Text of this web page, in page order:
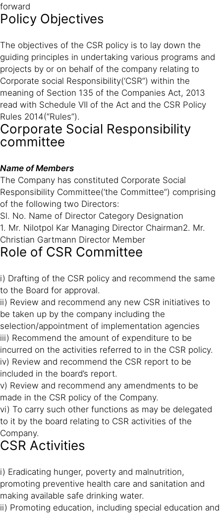
forward
Policy Objectives
The objectives of the CSR policy is to lay down the
guiding principles in undertaking various programs and
projects by or on behalf of the company relating to
Corporate social Responsibility(‘CSR”) within the
meaning of Section 135 of the Companies Act, 2013
read with Schedule VII of the Act and the CSR Policy
Rules 2014(“Rules”).
Corporate Social Responsibility
committee
Name of Members
The Company has constituted Corporate Social
Responsibility Committee(‘the Committee”) comprising
of the following two Directors:
Sl. No. Name of Director Category Designation
1. Mr. Nilotpol Kar Managing Director Chairman2. Mr.
Christian Gartmann Director Member
Role of CSR Committee
i) Drafting of the CSR policy and recommend the same
to the Board for approval.
ii) Review and recommend any new CSR initiatives to
be taken up by the company including the
selection/appointment of implementation agencies
iii) Recommend the amount of expenditure to be
incurred on the activities referred to in the CSR policy.
iv) Review and recommend the CSR report to be
included in the board’s report.
v) Review and recommend any amendments to be
made in the CSR policy of the Company.
vi) To carry such other functions as may be delegated
to it by the board relating to CSR activities of the
Company.
CSR Activities
i) Eradicating hunger, poverty and malnutrition,
promoting preventive health care and sanitation and
making available safe drinking water.
ii) Promoting education, including special education and